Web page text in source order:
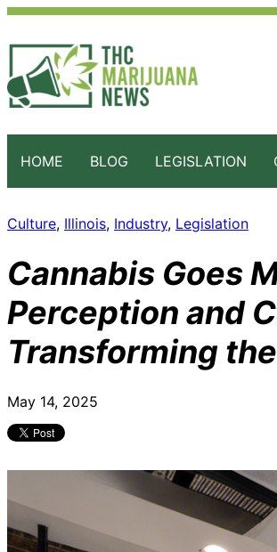
HOME BLOG LEGISLATION
Culture, Illinois, Industry, Legislation
Cannabis Goes
Perception and
Transforming
May 14, 2025